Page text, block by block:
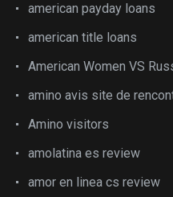
american payday loans
american title loans
American Women VS
amino avis site de
Amino visitors
amolatina es review
amor en linea cs review